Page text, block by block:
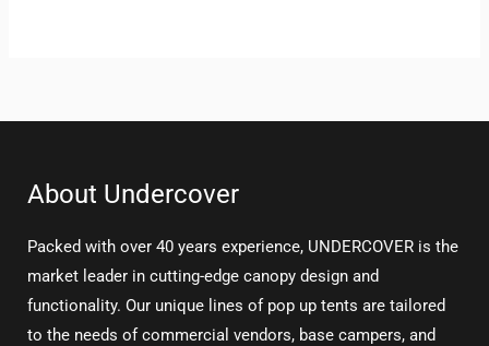
About Undercover
Packed with over 40 years experience, UNDERCOVER is the
market leader in cutting-edge canopy design and
functionality. Our unique lines of pop up tents are tailored
to the needs of commercial vendors, base campers, and